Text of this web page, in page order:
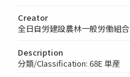
Creator
全日自労建設農林一般労働組合
Description
分類/Classification: 68E 単産